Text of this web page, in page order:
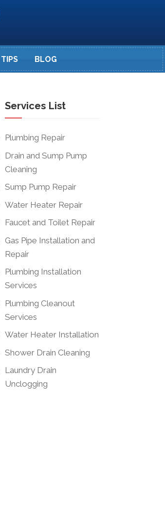
TIPS BLOG
Services List
Plumbing Repair
Drain and Sump Pump
Cleaning
Sump Pump Repair
Water Heater Repair
Faucet and Toilet Repair
Gas Pipe Installation and
Repair
Plumbing Installation
Services
Plumbing Cleanout
Services
Water Heater Installation
Shower Drain Cleaning
Laundry Drain
Unclogging